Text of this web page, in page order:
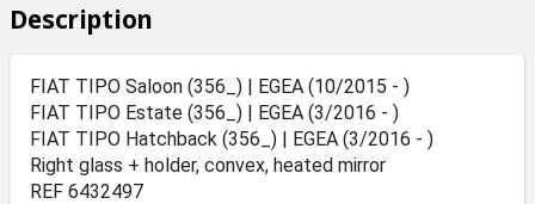
Description
FIAT TIPO Saloon (356_) | EGEA (10/2015 - )
FIAT TIPO Estate (356_) | EGEA (3/2016 - )
FIAT TIPO Hatchback (356_) | EGEA (3/2016 - )
Right glass + holder, convex, heated mirror
REF 6432497